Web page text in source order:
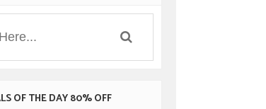
OF THE DAY 80% OFF